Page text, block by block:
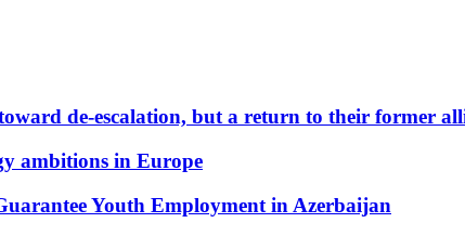
de-escalation, but a return to their former
ambitions in Europe
Youth Employment in Azerbaijan